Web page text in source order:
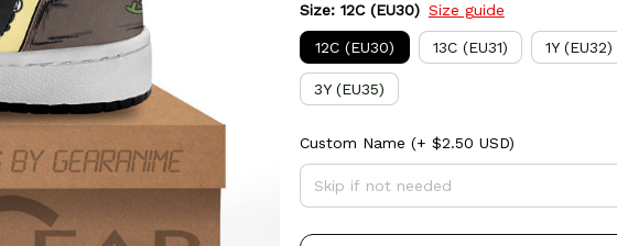
Size: 12C (EU30) Size guide
12C (EU30) 13C (EU31) 1Y (EU32)
3Y (EU35)
Custom Name (+ $2.50 USD)